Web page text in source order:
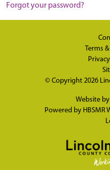
Forgot your password?
Terms
© Copyright 2026
Website by
Powered by HBSMR